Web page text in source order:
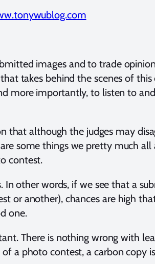
images and to trade
takes behind the scenes of this
more importantly, to listen to
that although the judges may
some things we pretty much all
contest.
In other words, if we see that a
or another), chances are high
one.
There is nothing wrong with
a photo contest, a carbon copy